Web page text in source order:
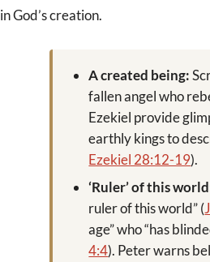
in God’s creation.
A created being:
fallen angel who
Ezekiel provide
earthly kings to
Ezekiel 28:12-19).
‘Ruler’ of this
ruler of this world” (
age” who “has
4:4). Peter warns